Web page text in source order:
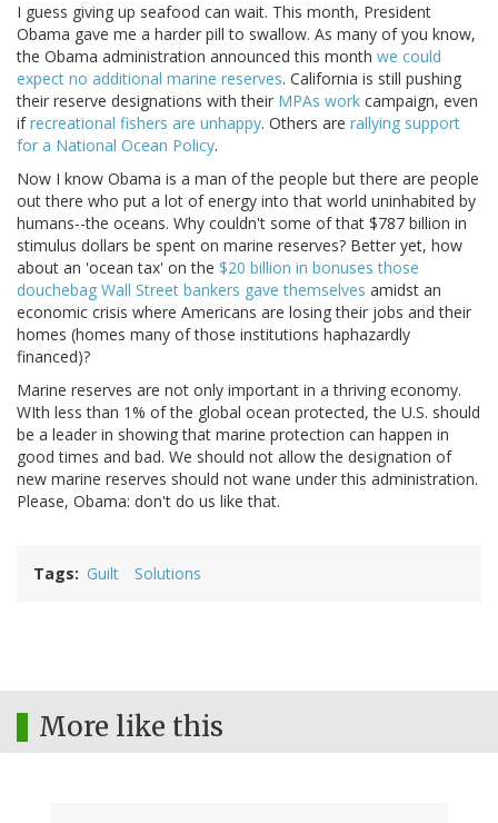
I guess giving up seafood can wait. This month, President
Obama gave me a harder pill to swallow. As many of you know,
the Obama administration announced this month we could
expect no additional marine reserves. California is still pushing
their reserve designations with their MPAs work campaign, even
ifrecreational fishers are unhappy. Others are rallying support
for a National Ocean Policy.
Now I know Obama is a man of the people but there are people
out there who put a lot of energy into that world uninhabited by
humans--the oceans. Why couldn't some of that $787 billion in
stimulus dollars be spent on marine reserves? Better yet, how
about an 'ocean tax' on the $20 billion in bonuses those
douchebag Wall Street bankers gave themselves amidst an
economic crisis where Americans are losing their jobs and their
homes (homes many of those institutions haphazardly
financed)?
Marine reserves are not only important in a thriving economy.
WIth less than 1% of the global ocean protected, the U.S. should
be a leader in showing that marine protection can happen in
good times and bad. We should not allow the designation of
new marine reserves should not wane under this administration.
Please, Obama: don't do us like that.
Tags Guilt Solutions
More like this